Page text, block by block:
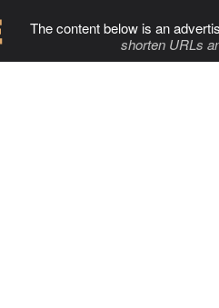
The content below is an
shorten URLs